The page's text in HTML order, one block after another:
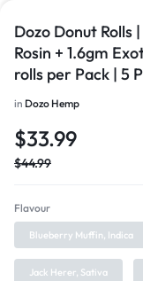
Dozo Donut Rolls
Rosin + 1.6gm
rolls per Pack | 5
in Dozo Hemp
$33.99
$44.99
Flavour
Blueberry Muffin, Indica
Jack Herer, Sativa